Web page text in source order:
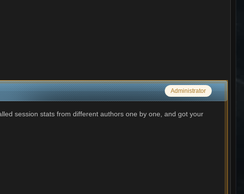
Administrator
session stats from different authors one by one, and got your